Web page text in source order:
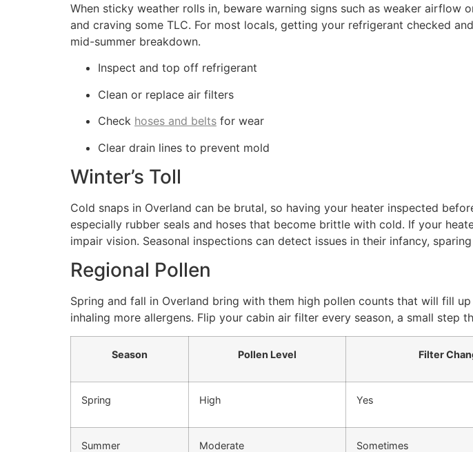
When sticky weather rolls in, beware warning signs such as weaker airflow
and craving some TLC. For most locals, getting your refrigerant checked
mid-summer breakdown.
Inspect and top off refrigerant
Clean or replace air filters
Check hoses and belts for wear
Clear drain lines to prevent mold
Winter’s Toll
Cold snaps in Overland can be brutal, so having your heater inspected
especially rubber seals and hoses that become brittle with cold. If your
impair vision. Seasonal inspections can detect issues in their infancy,
Regional Pollen
Spring and fall in Overland bring with them high pollen counts that will fill
inhaling more allergens. Flip your cabin air filter every season, a small
Season Pollen Level Filter
Spring High Yes
Summer Moderate Sometimes